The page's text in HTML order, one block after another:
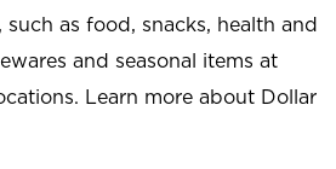
as food, snacks, health and
and seasonal items at
Learn more about Dollar